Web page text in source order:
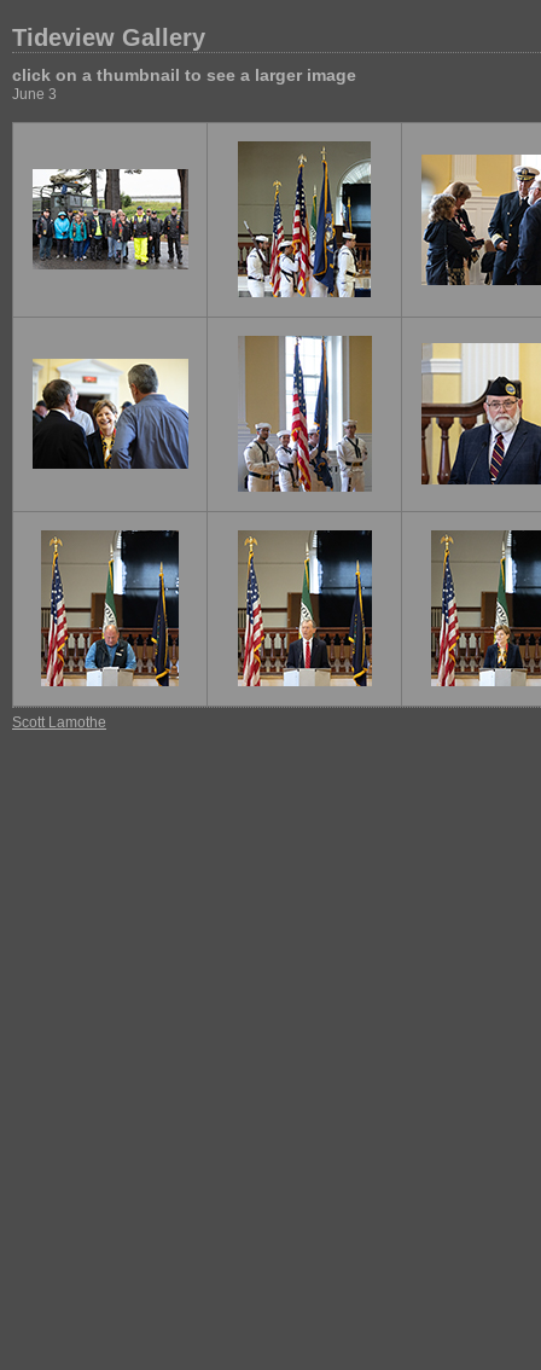
Tideview Gallery
click on a thumbnail to see a larger image
June 3
Scott Lamothe